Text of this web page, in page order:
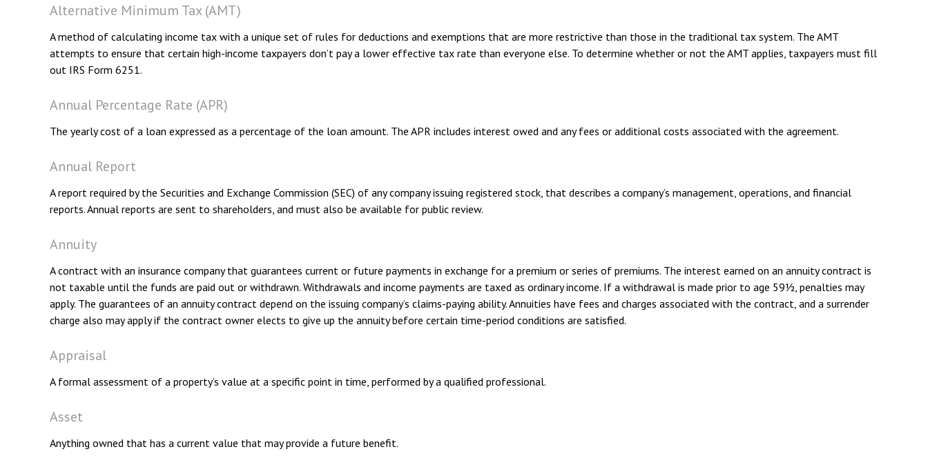
Alternative Minimum Tax (AMT)
A method of calculating income tax with a unique set of rules for deductions and exemptions that are more restrictive than those in the traditional tax system. The AMT
attempts to ensure that certain high-income taxpayers don’t pay a lower effective tax rate than everyone else. To determine whether or not the AMT applies, taxpayers must fill
out IRS Form 6251.
Annual Percentage Rate (APR)
The yearly cost of a loan expressed as a percentage of the loan amount. The APR includes interest owed and any fees or additional costs associated with the agreement.
Annual Report
A report required by the Securities and Exchange Commission (SEC) of any company issuing registered stock, that describes a company’s management, operations, and financial
reports. Annual reports are sent to shareholders, and must also be available for public review.
Annuity
A contract with an insurance company that guarantees current or future payments in exchange for a premium or series of premiums. The interest earned on an annuity contract is
not taxable until the funds are paid out or withdrawn. Withdrawals and income payments are taxed as ordinary income. If a withdrawal is made prior to age 59½, penalties may
apply. The guarantees of an annuity contract depend on the issuing company’s claims-paying ability. Annuities have fees and charges associated with the contract, and a surrender
charge also may apply if the contract owner elects to give up the annuity before certain time-period conditions are satisfied.
Appraisal
A formal assessment of a property’s value at a specific point in time, performed by a qualified professional.
Asset
Anything owned that has a current value that may provide a future benefit.